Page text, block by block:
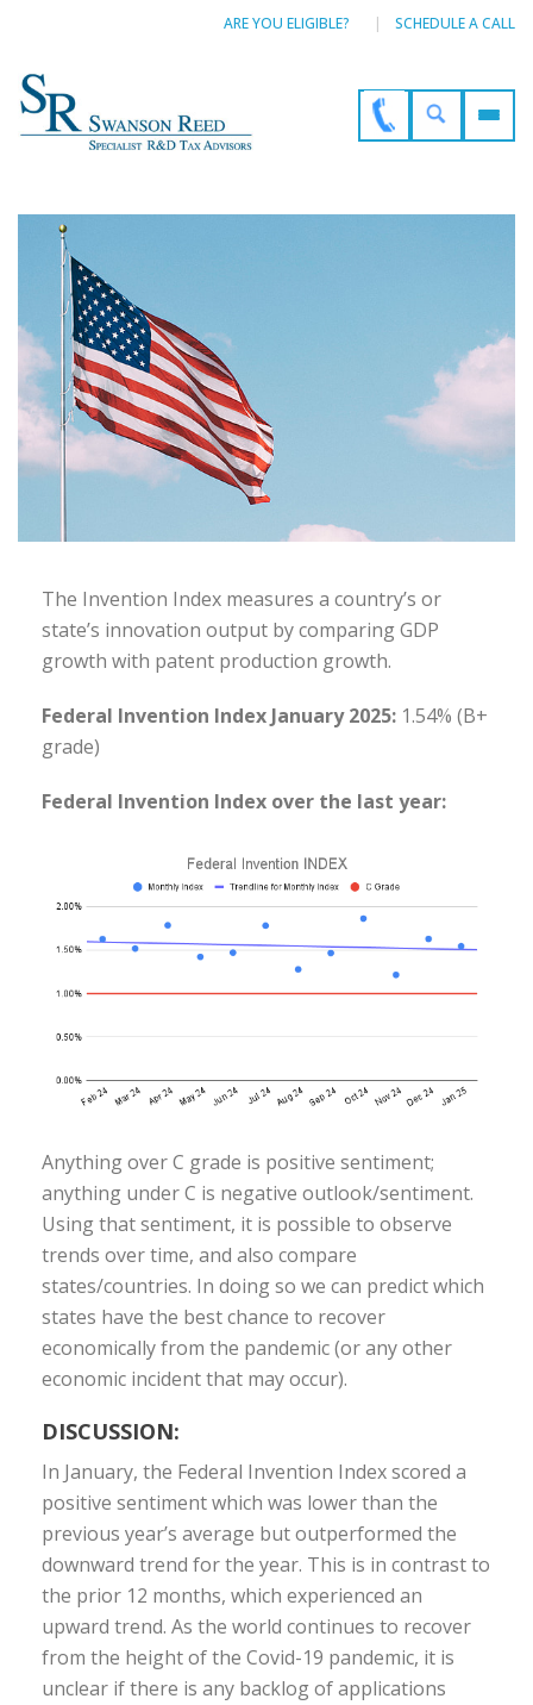
ARE YOU ELIGIBLE? SCHEDULE A CALL
The Invention Index measures a country’s or
state’s innovation output by comparing GDP
growth with patent production growth.
Federal Invention Index January 2025: 1.54% (B+
grade)
Federal Invention Index over the last year:
Anything over C grade is positive sentiment;
anything under C is negative outlook/sentiment.
Using that sentiment, it is possible to observe
trends over time, and also compare
states/countries. In doing so we can predict which
states have the best chance to recover
economically from the pandemic (or any other
economic incident that may occur).
DISCUSSION:
In January, the Federal Invention Index scored a
positive sentiment which was lower than the
previous year’s average but outperformed the
downward trend for the year. This is in contrast to
the prior 12 months, which experienced an
upward trend. As the world continues to recover
from the height of the Covid-19 pandemic, it is
unclear if there is any backlog of applications